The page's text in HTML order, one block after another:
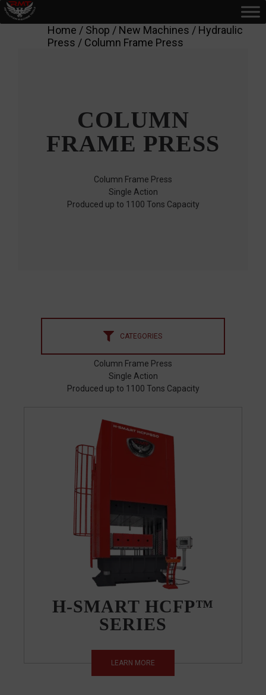
Home / Shop / New Machines / Hydraulic
Press / Column Frame Press
COLUMN
FRAME PRESS
Column Frame Press
Single Action
Produced up to 1100 Tons Capacity
CATEGORIES
Column Frame Press
Single Action
Produced up to 1100 Tons Capacity
H-SMART HCFP™
SERIES
LEARN MORE